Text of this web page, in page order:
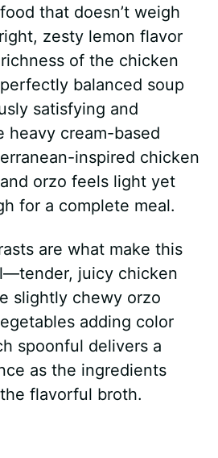
that doesn’t weigh
zesty lemon flavor
of the chicken
balanced soup
satisfying and
heavy cream-based
inspired chicken
orzo feels light yet
for a complete meal.
are what make this
juicy chicken
slightly chewy orzo
adding color
spoonful delivers a
as the ingredients
flavorful broth.